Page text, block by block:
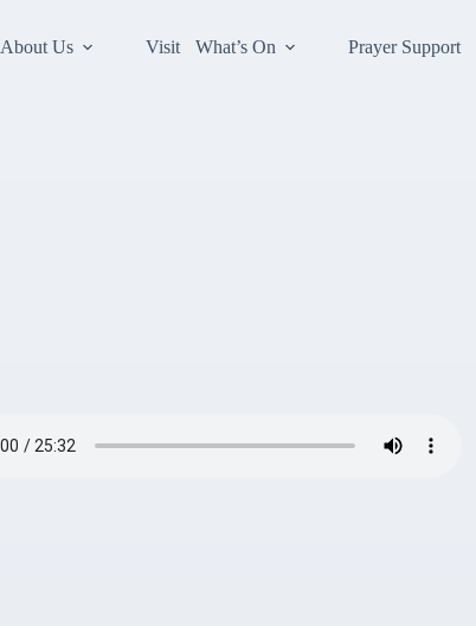
About Us Visit What’s On Prayer Support